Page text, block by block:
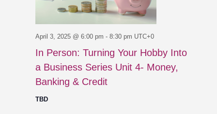
In Person: Turning Your Hobby Into
a Business Series Unit 4- Money,
Banking & Credit
April 3, 2025 @ 6:00 pm - 8:30 pm UTC+0
TBD